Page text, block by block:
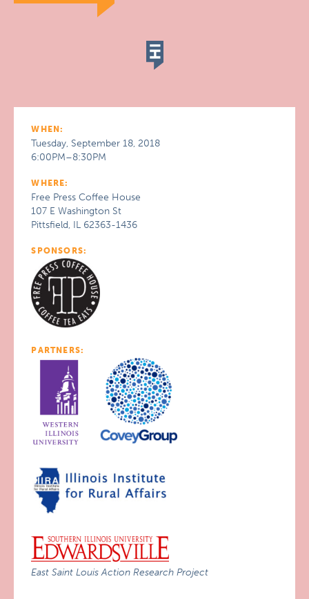
WHEN:
Tuesday, September 18, 2018
6:00PM–8:30PM
WHERE:
Free Press Coffee House
107 E Washington St
Pittsfield, IL 62363-1436
SPONSORS:
PARTNERS:
East Saint Louis Action Research Project